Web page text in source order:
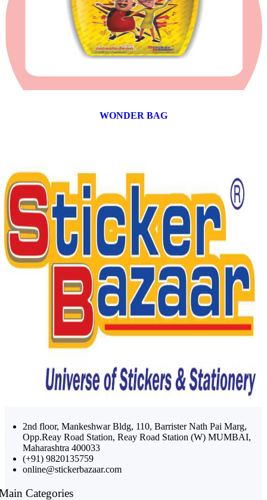
WONDER BAG
2nd floor, Mankeshwar Bldg, 110, Barrister Nath Pai Marg,
Opp.Reay Road Station, Reay Road Station (W) MUMBAI,
Maharashtra 400033
(+91) 9820135759
online@stickerbazaar.com
Categories